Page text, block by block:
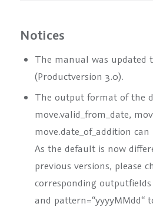
Notices
The manual was updated
(Productversion 3.0).
The output format of the
move.valid_from_date,
move.date_of_addition
As the default is now
previous versions, please
corresponding outputfields
and pattern=“yyyyMMdd“